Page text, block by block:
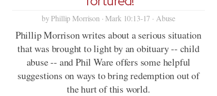
by Phillip Morrison · Mark 10:13-17 · Abuse
Phillip Morrison writes about a serious situation
that was brought to light by an obituary -- child
abuse -- and Phil Ware offers some helpful
suggestions on ways to bring redemption out of
the hurt of this world.